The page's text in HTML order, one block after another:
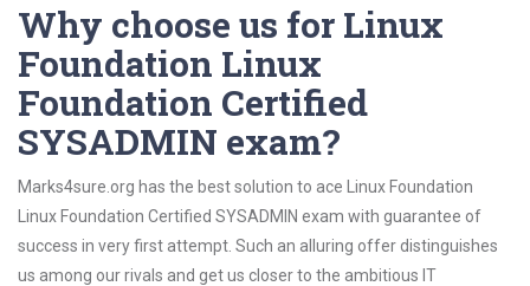
Why choose us for Linux
Foundation Linux
Foundation Certified
SYSADMIN exam?
Marks4sure.org has the best solution to ace Linux Foundation
Linux Foundation Certified SYSADMIN exam with guarantee of
success in very first attempt. Such an alluring offer distinguishes
us among our rivals and get us closer to the ambitious IT